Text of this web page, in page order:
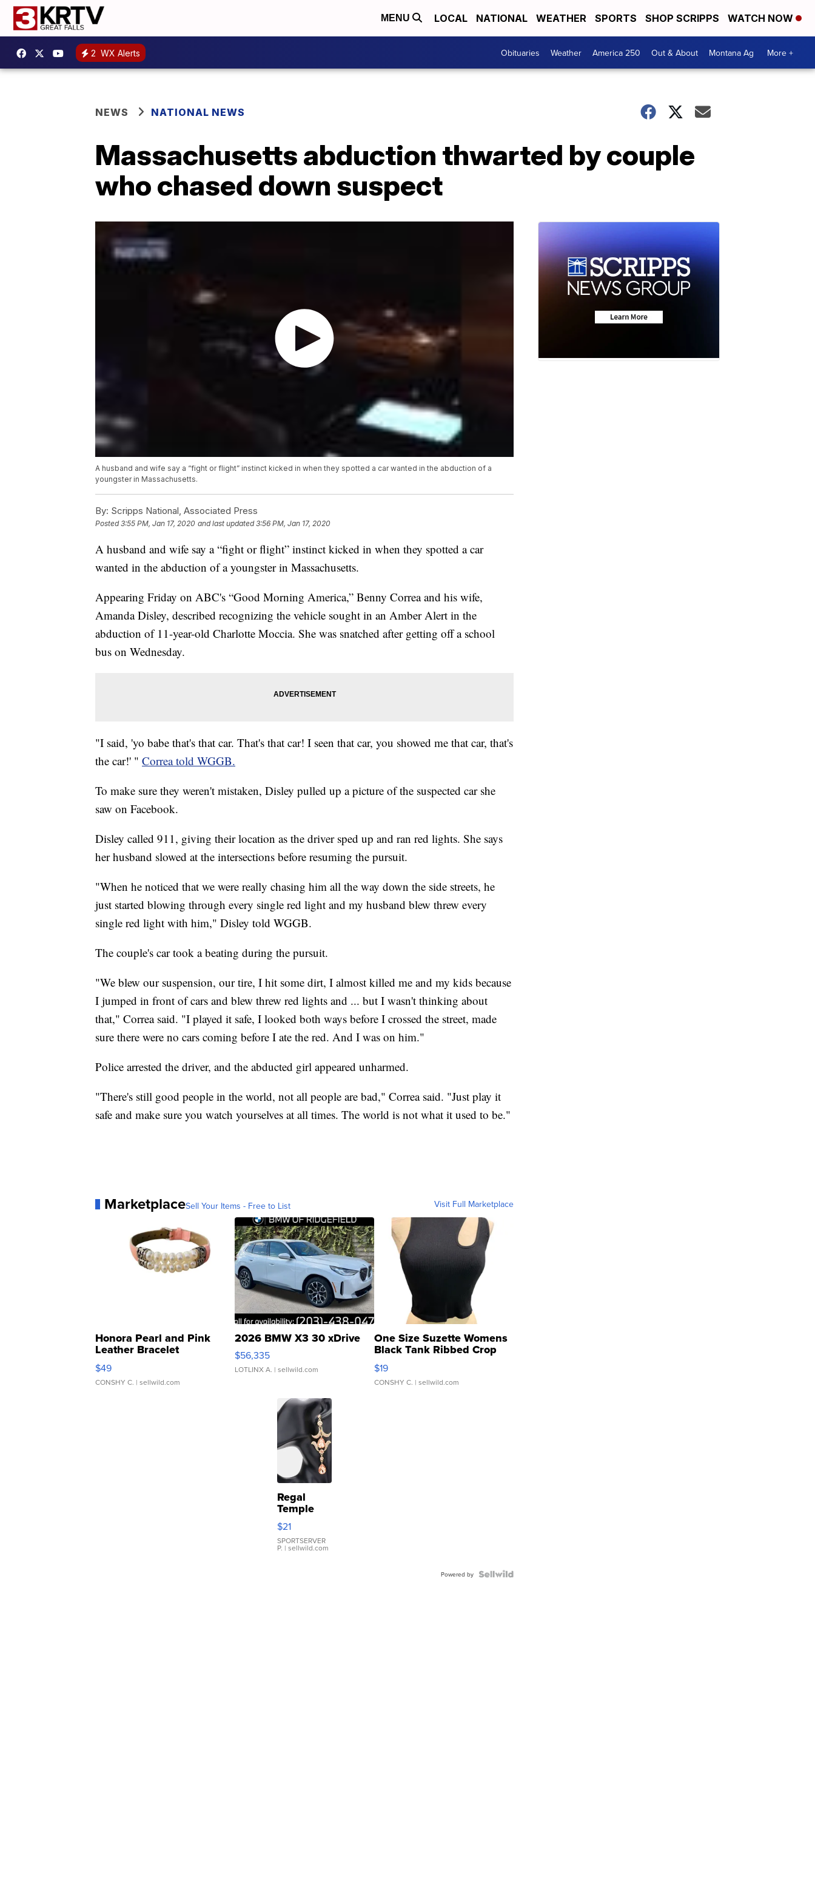
MENU LOCAL NATIONAL WEATHER SPORTS SHOP SCRIPPS WATCH NOW
2 WX Alerts Obituaries Weather America 250 Out & About Montana Ag More +
NEWS NATIONAL NEWS
Massachusetts abduction thwarted by couple
who chased down suspect
A husband and wife say a “fight or flight” instinct kicked in when they spotted a car wanted in the abduction of a
youngster in Massachusetts.
By: Scripps National, Associated Press
Posted3:55 PM, Jan 17, 2020 and last updated 3:56 PM, Jan 17, 2020
A husband and wife say a “fight or flight” instinct kicked in when they spotted a car
wanted in the abduction of a youngster in Massachusetts.
Appearing Friday on ABC's “Good Morning America,” Benny Correa and his wife,
Amanda Disley, described recognizing the vehicle sought in an Amber Alert in the
abduction of 11-year-old Charlotte Moccia. She was snatched after getting off a school
bus on Wednesday.
"I said, 'yo babe that's that car. That's that car! I seen that car, you showed me that car, that's
the car!' " Correa told WGGB.
To make sure they weren't mistaken, Disley pulled up a picture of the suspected car she
saw on Facebook.
Disley called 911, giving their location as the driver sped up and ran red lights. She says
her husband slowed at the intersections before resuming the pursuit.
"When he noticed that we were really chasing him all the way down the side streets, he
just started blowing through every single red light and my husband blew threw every
single red light with him," Disley told WGGB.
The couple's car took a beating during the pursuit.
"We blew our suspension, our tire, I hit some dirt, I almost killed me and my kids because
I jumped in front of cars and blew threw red lights and ... but I wasn't thinking about
that," Correa said. "I played it safe, I looked both ways before I crossed the street, made
sure there were no cars coming before I ate the red. And I was on him."
Police arrested the driver, and the abducted girl appeared unharmed.
"There's still good people in the world, not all people are bad," Correa said. "Just play it
safe and make sure you watch yourselves at all times. The world is not what it used to be."
MarketplaceSell Your Items - Free to List Visit Full Marketplace
Honora Pearl and Pink
Leather Bracelet
Adjustable Buckle Clo...
$49
CONSHY C. | sellwild.com
2026 BMW X3 30 xDrive
$56,335
LOTLINX A. | sellwild.com
One Size Suzette Womens
Black Tank Ribbed Crop
Asymmetrical ...
$19
CONSHY C. | sellwild.com
Regal
Temple
Droplet
Earrings
$21
SPORTSERVER
P. | sellwild.com
Powered by